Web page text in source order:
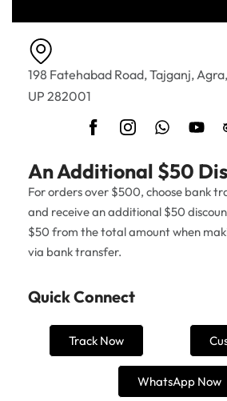
198 Fatehabad Road, Tajganj, Agra,
UP 282001
An Additional $50
For orders over $500, choose bank
and receive an additional $50
$50 from the total amount when
via bank transfer.
Quick Connect
Track Now
WhatsApp Now